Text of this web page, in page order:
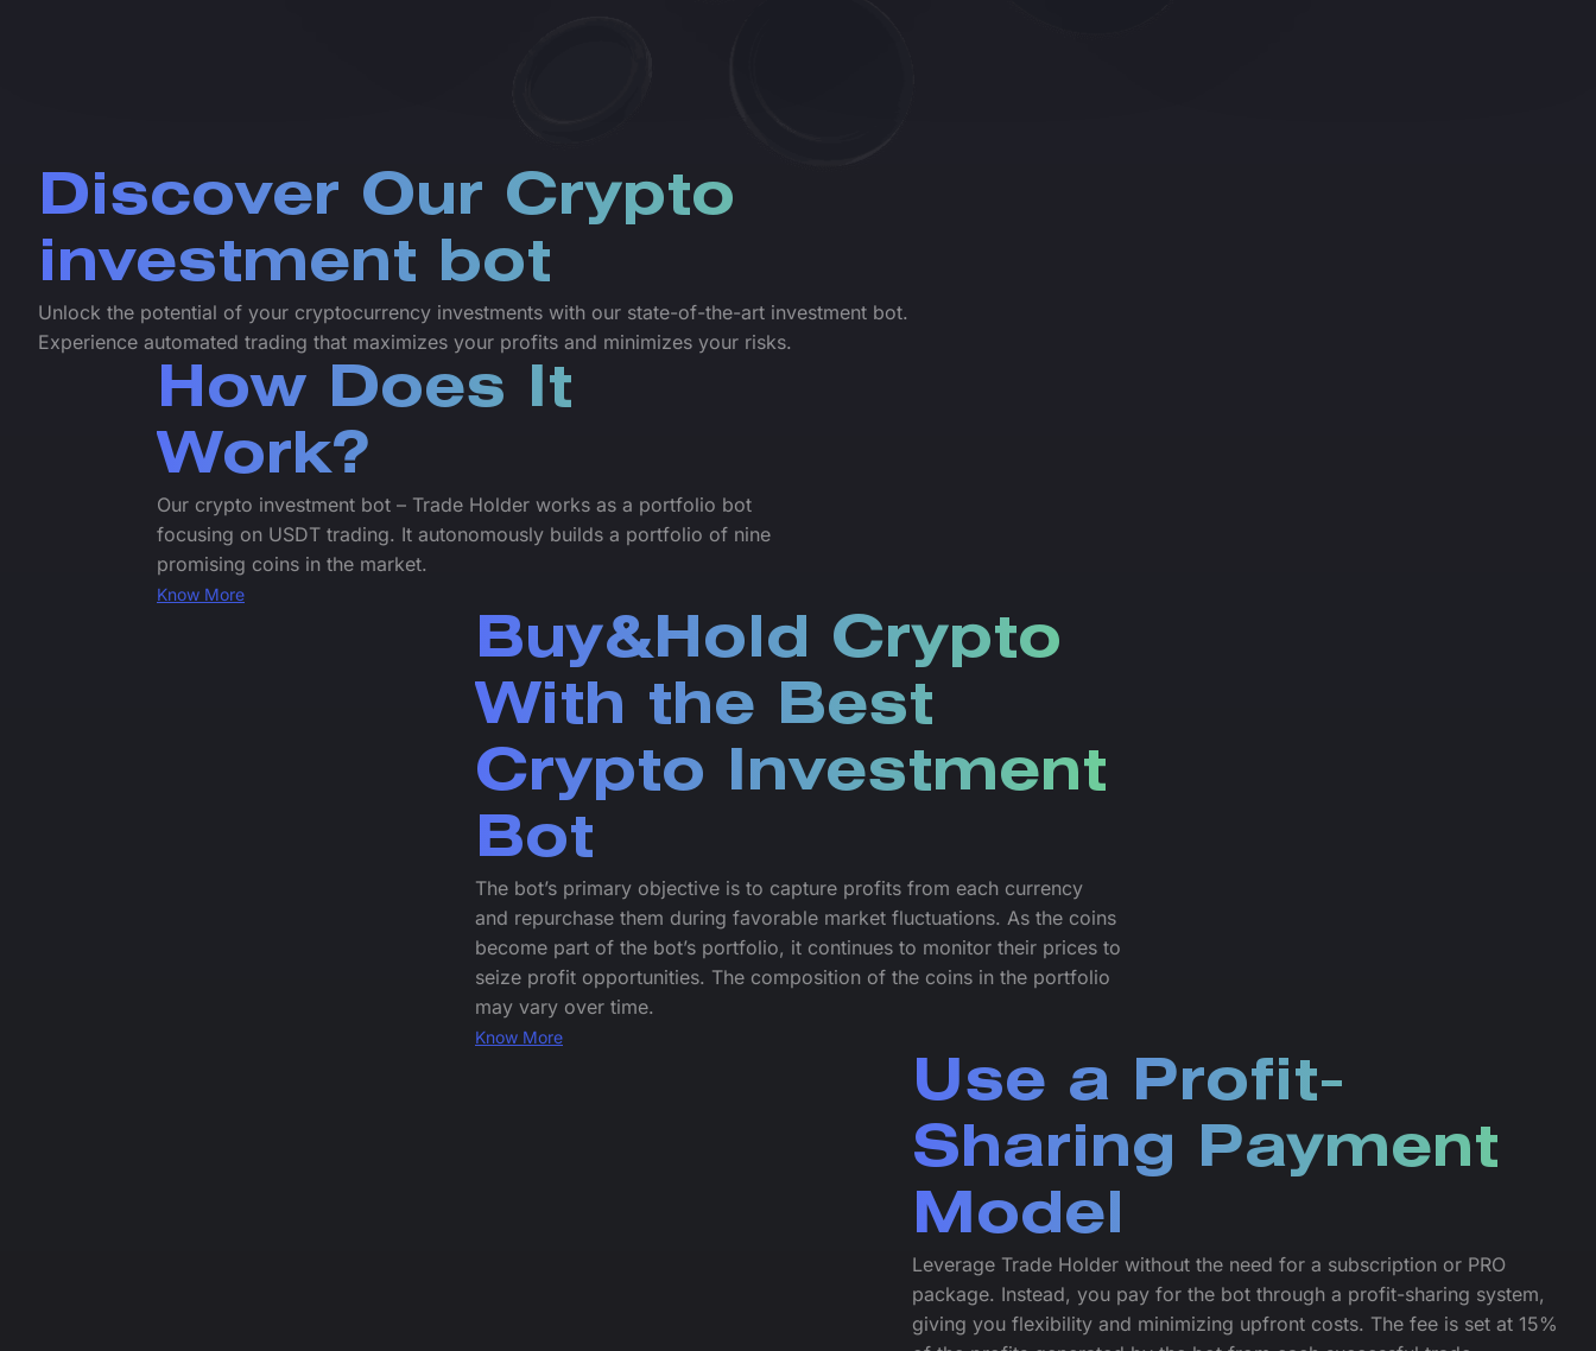
Discover Our Crypto
investment bot
Unlock the potential of your cryptocurrency investments with our state-of-the-art investment bot.
Experience automated trading that maximizes your profits and minimizes your risks.
How Does It
Work?
Our crypto investment bot – Trade Holder works as a portfolio bot
focusing on USDT trading. It autonomously builds a portfolio of nine
promising coins in the market.
Know More
Buy&Hold Crypto
With the Best
Crypto Investment
Bot
The bot’s primary objective is to capture profits from each currency
and repurchase them during favorable market fluctuations. As the coins
become part of the bot’s portfolio, it continues to monitor their prices to
seize profit opportunities. The composition of the coins in the portfolio
may vary over time.
Know More
Use a Profit-
Sharing Payment
Model
Leverage Trade Holder without the need for a subscription or PRO
package. Instead, you pay for the bot through a profit-sharing system,
giving you flexibility and minimizing upfront costs. The fee is set at 15%